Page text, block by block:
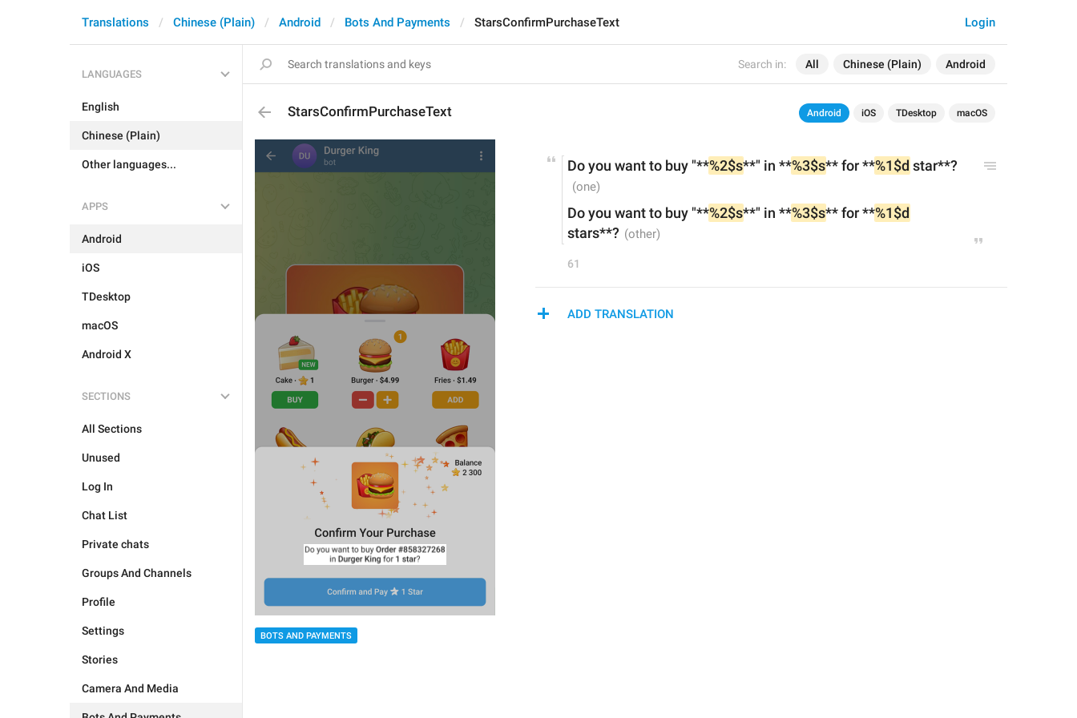
Search in: All Chinese (Plain) Android
Login
Translations Chinese (Plain) Android Bots And Payments StarsConfirmPurchaseText
LANGUAGES
English
Chinese (Plain)
Other languages...
APPS
Android
iOS
TDesktop
macOS
Android X
SECTIONS
All Sections
Unused
Log In
Chat List
Private chats
Groups And Channels
Profile
Settings
Stories
Camera And Media
StarsConfirmPurchaseText Android iOS TDesktop macOS
BOTS AND PAYMENTS
Do you want to buy "**%2$s**" in **%3$s** for **%1$d star**?
Do you want to buy "**%2$s**" in **%3$s** for **%1$d
stars**?
61
ADD TRANSLATION